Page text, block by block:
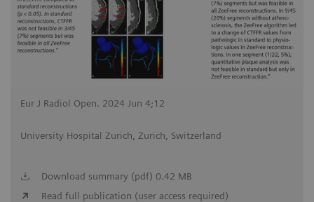
Eur J Radiol Open. 2024 Jun 4;12
University Hospital Zurich, Zurich, Switzerland
Download summary (pdf) 0.42 MB
Read full publication (user access required)